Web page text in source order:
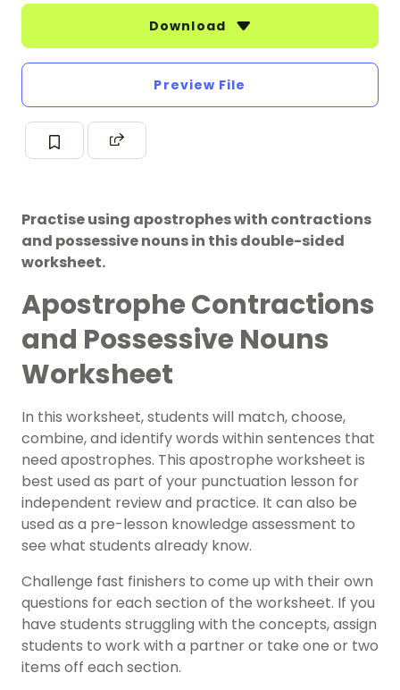
Download
Preview File
Practise using apostrophes with contractions
and possessive nouns in this double-sided
worksheet.
Apostrophe Contractions
and Possessive Nouns
Worksheet
In this worksheet, students will match, choose,
combine, and identify words within sentences that
need apostrophes. This apostrophe worksheet is
best used as part of your punctuation lesson for
independent review and practice. It can also be
used as a pre-lesson knowledge assessment to
see what students already know.
Challenge fast finishers to come up with their own
questions for each section of the worksheet. If you
have students struggling with the concepts, assign
students to work with a partner or take one or two
items off each section.